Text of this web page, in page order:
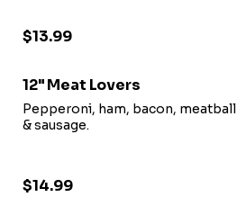
$13.99
12" Meat Lovers
Pepperoni, ham, bacon, meatball
& sausage.
$14.99